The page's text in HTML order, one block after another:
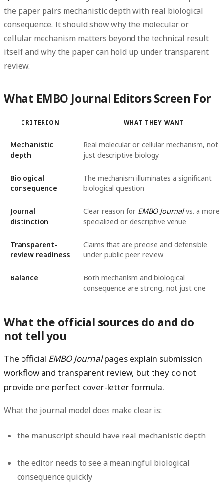
the paper pairs mechanistic depth with real biological
consequence. It should show why the molecular or
cellular mechanism matters beyond the technical result
itself and why the paper can hold up under transparent
review.
What EMBO Journal Editors Screen For
CRITERION WHAT THEY WANT
Mechanistic
depth
Real molecular or cellular mechanism, not
just descriptive biology
Biological
consequence
The mechanism illuminates a significant
biological question
Journal
distinction
Clear reason for EMBO Journalvs. a more
specialized or descriptive venue
Transparent-
review readiness
Claims that are precise and defensible
under public peer review
Balance
Both mechanism and biological
consequence are strong, not just one
What the official sources do and do
not tell you
The official EMBO Journalpages explain submission
workflow and transparent review, but they do not
provide one perfect cover-letter formula.
What the journal model does make clear is:
the manuscript should have real mechanistic depth
the editor needs to see a meaningful biological
consequence quickly